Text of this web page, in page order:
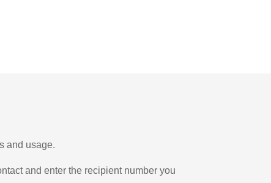
and usage.
and enter the recipient number you